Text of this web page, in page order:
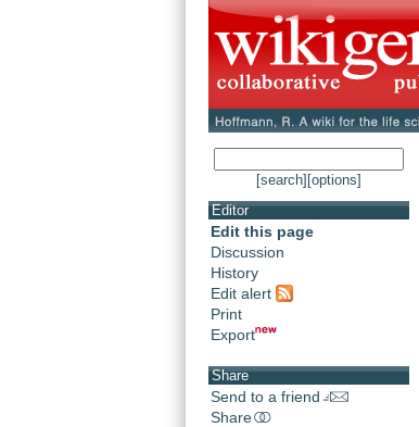
[search] [options]
Editor
Edit this page
Discussion
History
Edit alert
Print
Export
Share
Send to a friend
Share